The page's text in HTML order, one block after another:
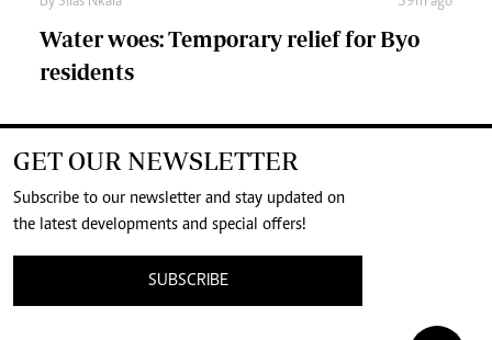
Water woes: Temporary relief for Byo
residents
GET OUR NEWSLETTER
Subscribe to our newsletter and stay updated on
the latest developments and special offers!
SUBSCRIBE